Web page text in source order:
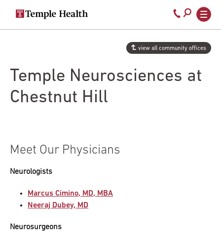
Secondary
navigation
Main
navigation
Call
800-
temple-
Temple Neurosciences at
Chestnut Hill
view all community offices
Meet Our Physicians
Neurologists
Marcus Cimino, MD, MBA
Neeraj Dubey, MD
Neurosurgeons